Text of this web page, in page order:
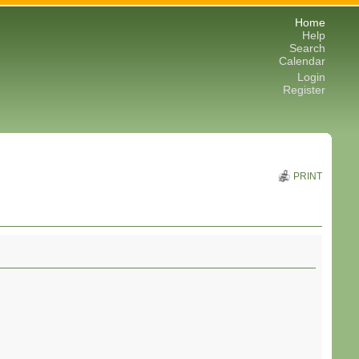
Home
Help
Search
Calendar
Login
Register
PRINT